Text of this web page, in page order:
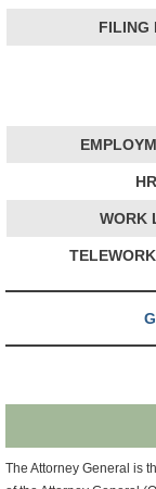
FILING
WORK
The Attorney General is